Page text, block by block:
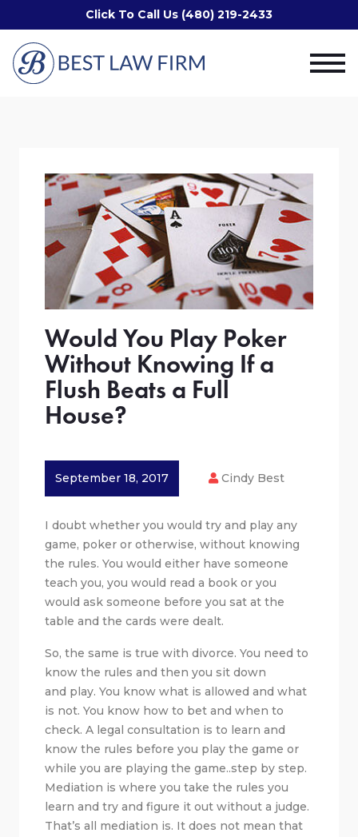
Click To Call Us (480) 219-2433
Would You Play Poker
Without Knowing If a
Flush Beats a Full
House?
September 18, 2017 Cindy Best
I doubt whether you would try and play any
game, poker or otherwise, without knowing
the rules. You would either have someone
teach you, you would read a book or you
would ask someone before you sat at the
table and the cards were dealt.
So, the same is true with divorce. You need to
know the rules and then you sit down
and play. You know what is allowed and what
is not. You know how to bet and when to
check. A legal consultation is to learn and
know the rules before you play the game or
while you are playing the game..step by step.
Mediation is where you take the rules you
learn and try and figure it out without a judge.
That’s all mediation is. It does not mean that